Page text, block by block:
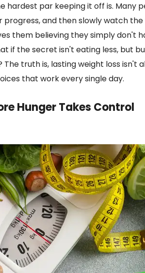
hardest par keeping it off is. Many
progress, and then slowly watch
them believing they simply don't
if the secret isn't eating less, but
truth is, lasting weight loss isn't
that work every single day.
Hunger Takes Control